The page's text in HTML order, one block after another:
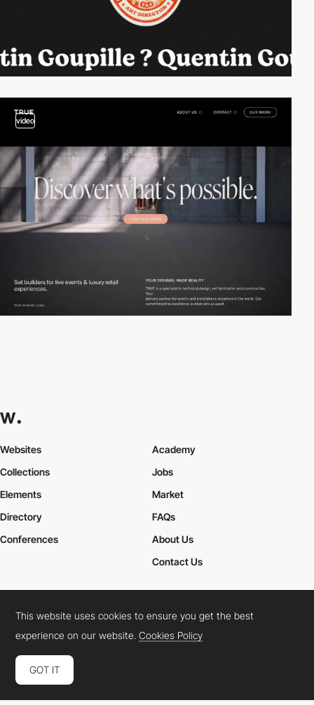
video
Websites
Collections
Elements
Academy
Jobs
Market
Directory
Conferences
FAQs
About Us
Contact Us
Cookies PolicyLegal TermsPrivacy Policy
Connect: InstagramLinkedInTwitterFacebookYouTube
This website uses cookies to ensure you get the best
experience on our website.Cookies Policy
GOT IT